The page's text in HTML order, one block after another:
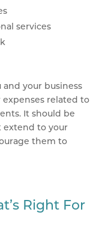
services
your business
related to
It should be
extend to your
them to
Right For